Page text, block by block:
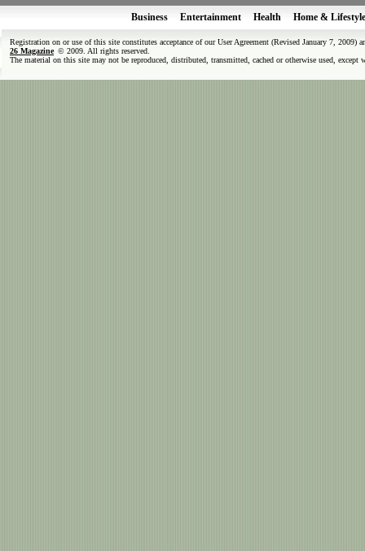
Business Entertainment Health Home & Lifestyle
Registration on or use of this site constitutes acceptance of our User Agreement (Revised January 7, 2009)
26 Magazine © 2009. All rights reserved.
The material on this site may not be reproduced, distributed, transmitted, cached or otherwise used,